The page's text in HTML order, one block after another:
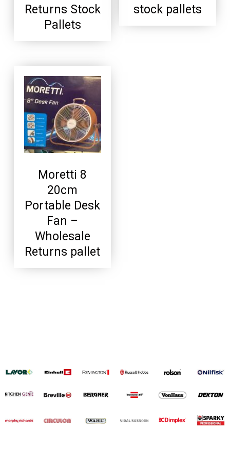
Returns Stock
Pallets
stock pallets
Moretti 8
20cm
Portable Desk
Fan –
Wholesale
Returns pallet